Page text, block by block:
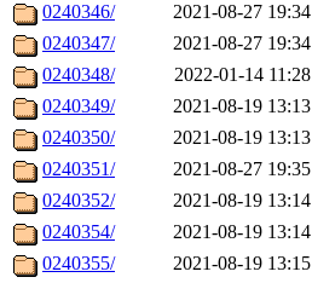
0240346/
2021-08-27 19:34
0240347/
2021-08-27 19:34
0240348/
2022-01-14 11:28
0240349/
2021-08-19 13:13
0240350/
2021-08-19 13:13
0240351/
2021-08-27 19:35
0240352/
2021-08-19 13:14
0240354/
2021-08-19 13:14
0240355/
2021-08-19 13:15